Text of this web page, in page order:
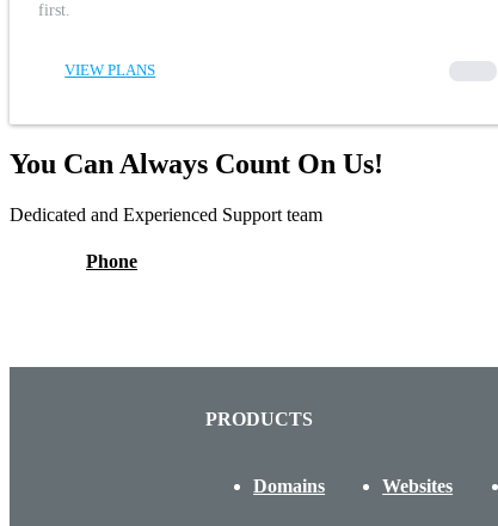
first.
VIEW PLANS 00000
You Can Always Count On Us!
Dedicated and Experienced Support team
Phone
PRODUCTS
Domains Websites